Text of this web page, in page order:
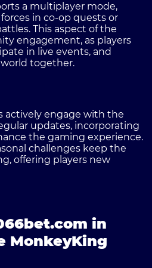
a multiplayer mode,
in co-op quests or
This aspect of the
engagement, as players
in live events, and
together.
actively engage with the
updates, incorporating
the gaming experience.
challenges keep the
offering players new
in
MonkeyKing